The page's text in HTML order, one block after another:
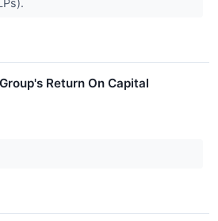
Return On Capital